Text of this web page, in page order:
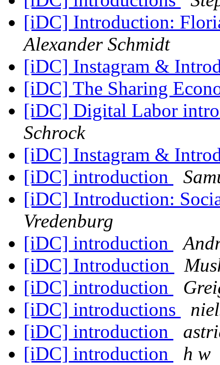
[iDC] Introduction:
Alexander Schmidt
[iDC] Instagram &
[iDC] The Sharing
[iDC] Digital Labor
Schrock
[iDC] Instagram &
[iDC] introduction
[iDC] Introduction:
Vredenburg
[iDC] introduction
[iDC] Introduction
[iDC] introduction
[iDC] introductions
[iDC] introduction
[iDC] introduction
h w